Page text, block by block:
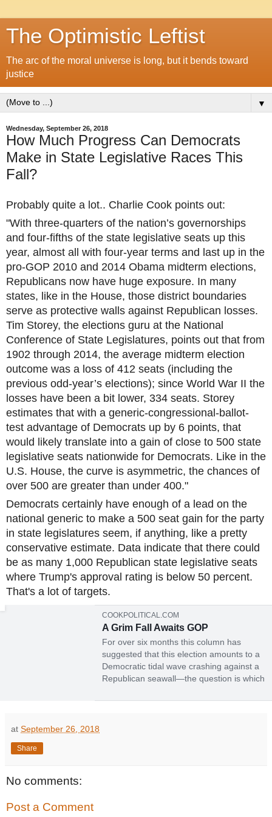
The Optimistic Leftist
The arc of the moral universe is long, but it bends toward
justice
▼
Wednesday, September 26, 2018
How Much Progress Can Democrats
Make in State Legislative Races This
Fall?
Probably quite a lot.. Charlie Cook points out:
"With three-quarters of the nation’s governorships
and four-fifths of the state legislative seats up this
year, almost all with four-year terms and last up in the
pro-GOP 2010 and 2014 Obama midterm elections,
Republicans now have huge exposure. In many
states, like in the House, those district boundaries
serve as protective walls against Republican losses.
Tim Storey, the elections guru at the National
Conference of State Legislatures, points out that from
1902 through 2014, the average midterm election
outcome was a loss of 412 seats (including the
previous odd-year’s elections); since World War II the
losses have been a bit lower, 334 seats. Storey
estimates that with a generic-congressional-ballot-
test advantage of Democrats up by 6 points, that
would likely translate into a gain of close to 500 state
legislative seats nationwide for Democrats. Like in the
U.S. House, the curve is asymmetric, the chances of
over 500 are greater than under 400."
Democrats certainly have enough of a lead on the
national generic to make a 500 seat gain for the party
in state legislatures seem, if anything, like a pretty
conservative estimate. Data indicate that there could
be as many 1,000 Republican state legislative seats
where Trump's approval rating is below 50 percent.
That's a lot of targets.
COOKPOLITICAL.COM
A Grim Fall Awaits GOP
For over six months this column has
suggested that this election amounts to a
Democratic tidal wave crashing against a
Republican seawall—the question is which
traditional beginning of the general-
at September 26, 2018
Share
No comments:
Post a Comment